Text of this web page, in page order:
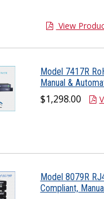
View
Model 7417R
Manual &
$1,298.00
Model 8079R
Compliant,